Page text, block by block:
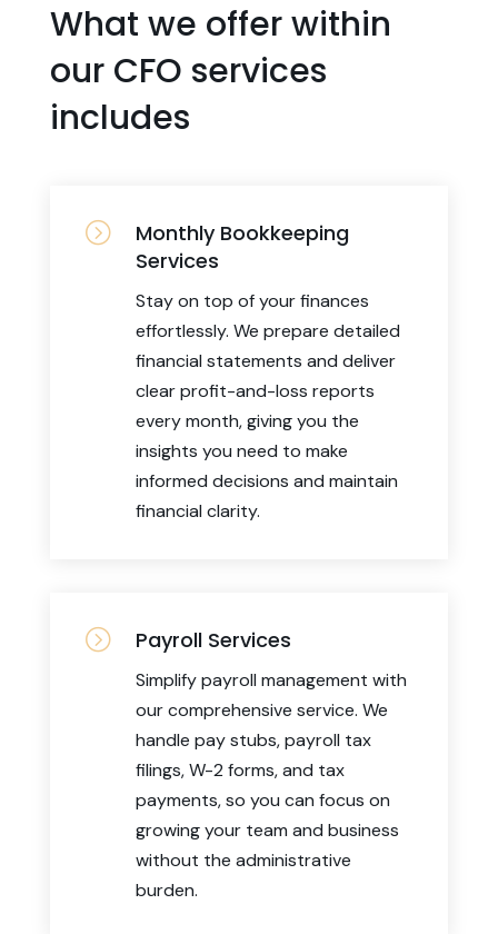
What we offer within
our CFO services
includes
=
Monthly Bookkeeping
Services
Stay on top of your finances
effortlessly. We prepare detailed
financial statements and deliver
clear profit-and-loss reports
every month, giving you the
insights you need to make
informed decisions and maintain
financial clarity.
= Payroll Services
Simplify payroll management with
our comprehensive service. We
handle pay stubs, payroll tax
filings, W-2 forms, and tax
payments, so you can focus on
growing your team and business
without the administrative
burden.